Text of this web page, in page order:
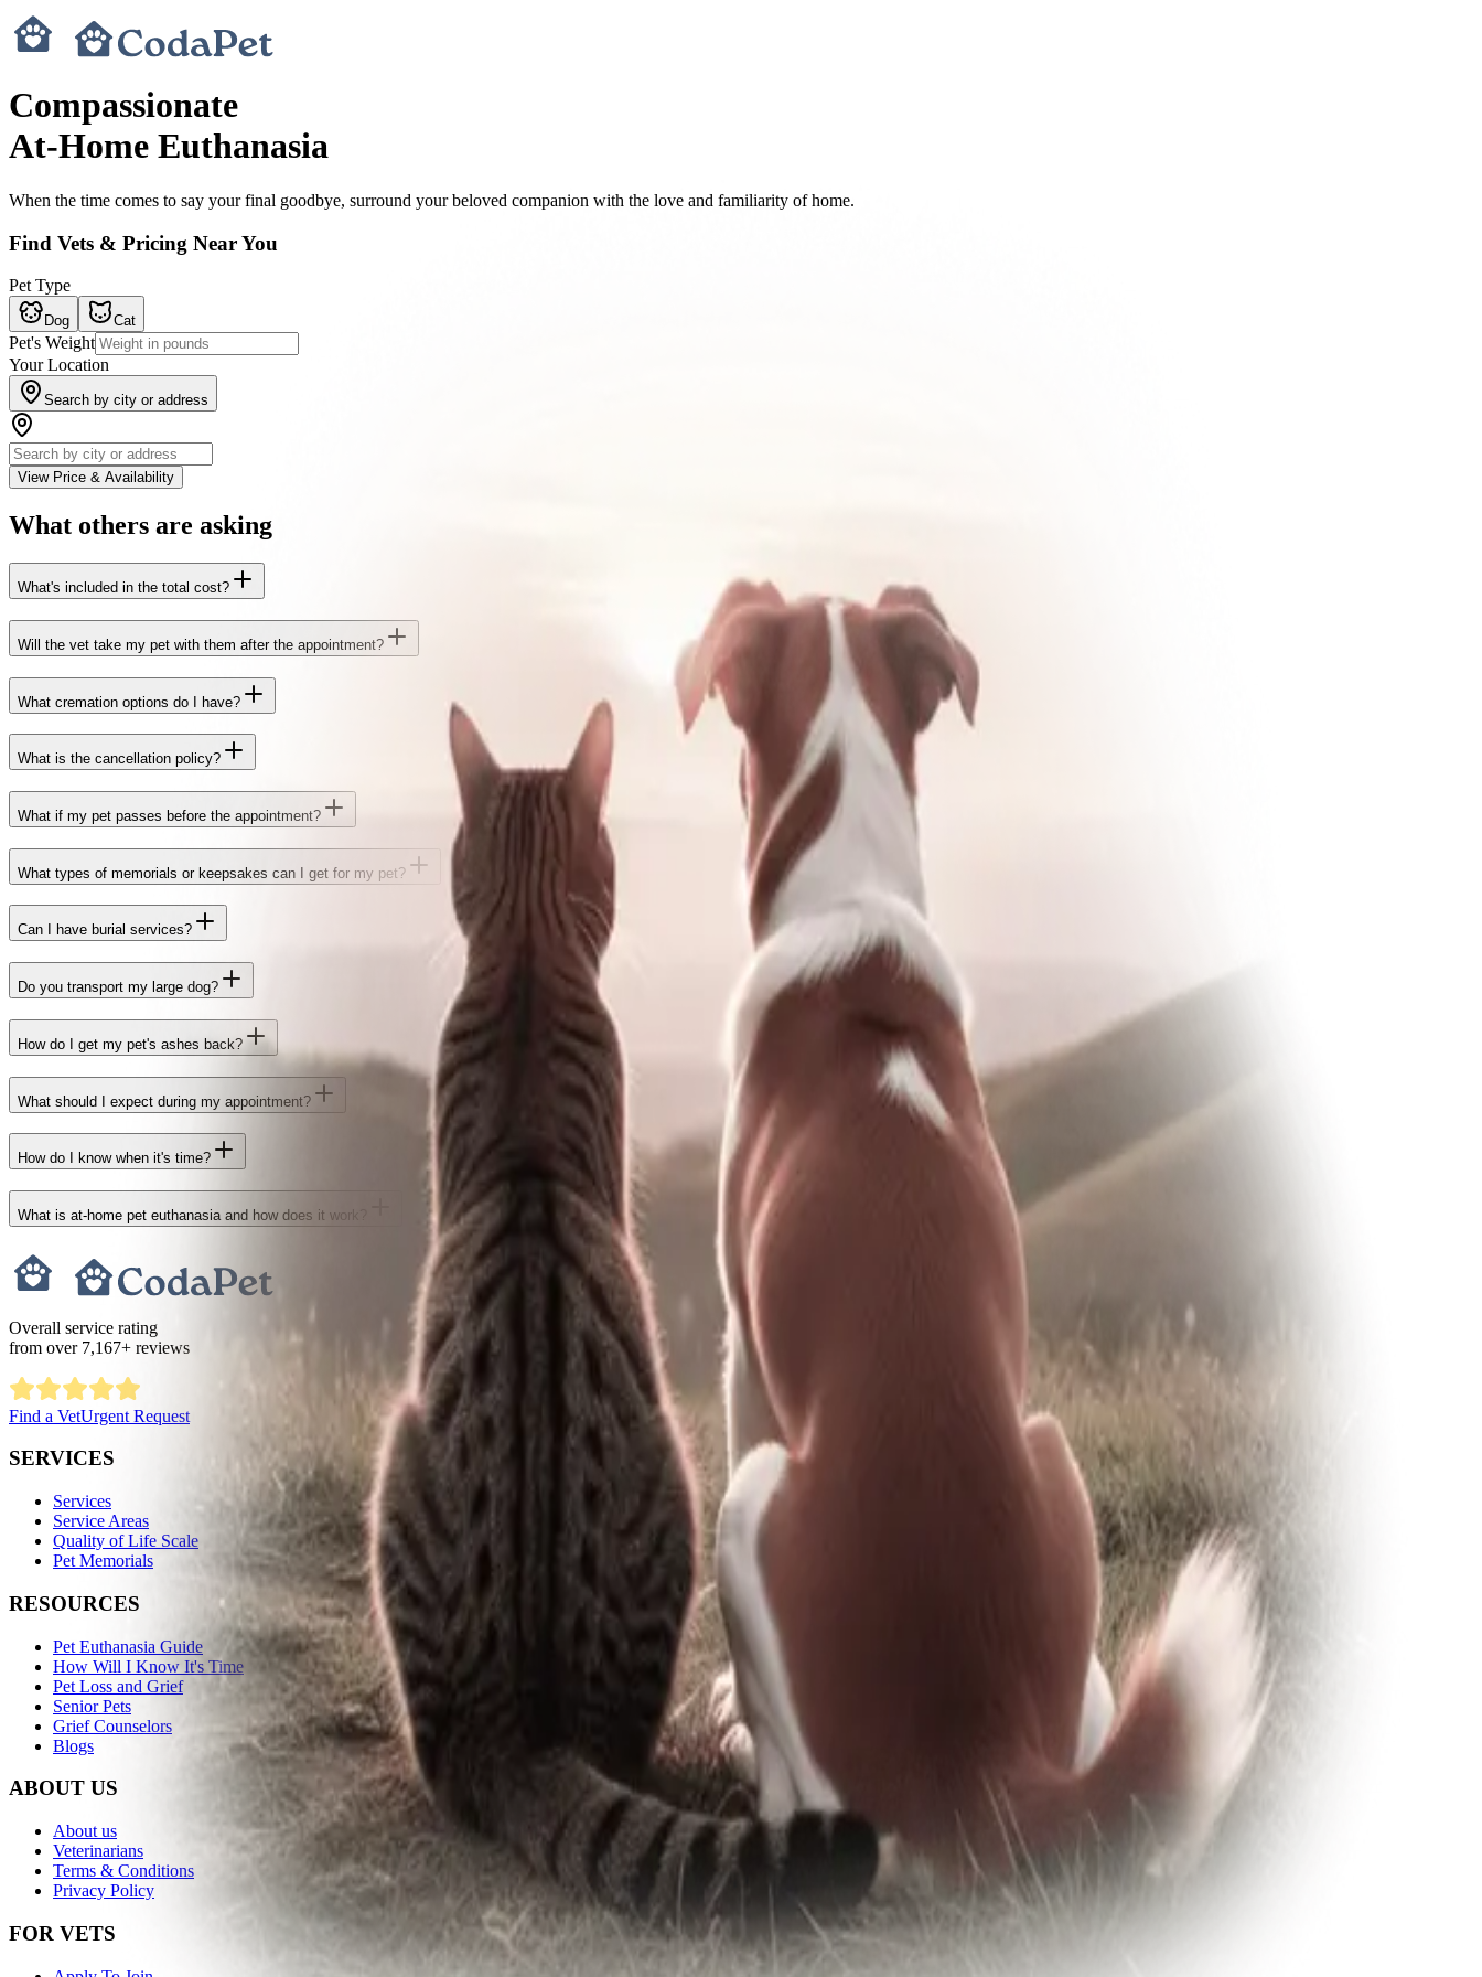
Compassionate
At-Home Euthanasia
When the time comes to say your final goodbye, surround your beloved companion with the love and familiarity of home.
Find Vets & Pricing Near You
Pet Type
Dog Cat
Pet's Weight
Your Location
Search by city or address
View Price & Availability
What others are asking
What's included in the total cost?
Will the vet take my pet with them after the appointment?
What cremation options do I have?
What is the cancellation policy?
What if my pet passes before the appointment?
What types of memorials or keepsakes can I get for my pet?
Can I have burial services?
Do you transport my large dog?
How do I get my pet's ashes back?
What should I expect during my appointment?
How do I know when it's time?
What is at-home pet euthanasia and how does it work?
Overall service rating
from over 7,167+ reviews
Find a VetUrgent Request
SERVICES
Services
Service Areas
Quality of Life Scale
Pet Memorials
RESOURCES
Pet Euthanasia Guide
How Will I Know It's Time
Pet Loss and Grief
Senior Pets
Grief Counselors
Blogs
ABOUT US
About us
Veterinarians
Terms & Conditions
Privacy Policy
FOR VETS